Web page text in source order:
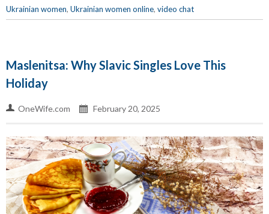
Ukrainian women, Ukrainian women online, video chat
Maslenitsa: Why Slavic Singles Love This
Holiday
OneWife.com February 20, 2025